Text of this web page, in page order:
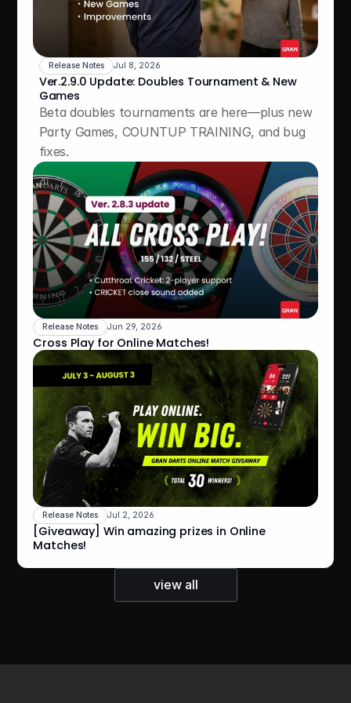
Release Notes Jul 8, 2026
Ver.2.9.0 Update: Doubles Tournament & New
Games
Beta doubles tournaments are here—plus new
Party Games, COUNTUP TRAINING, and bug
fixes.
Release Notes Jun 29, 2026
Cross Play for Online Matches!
Release Notes Jul 2, 2026
[Giveaway] Win amazing prizes in Online
Matches!
view all